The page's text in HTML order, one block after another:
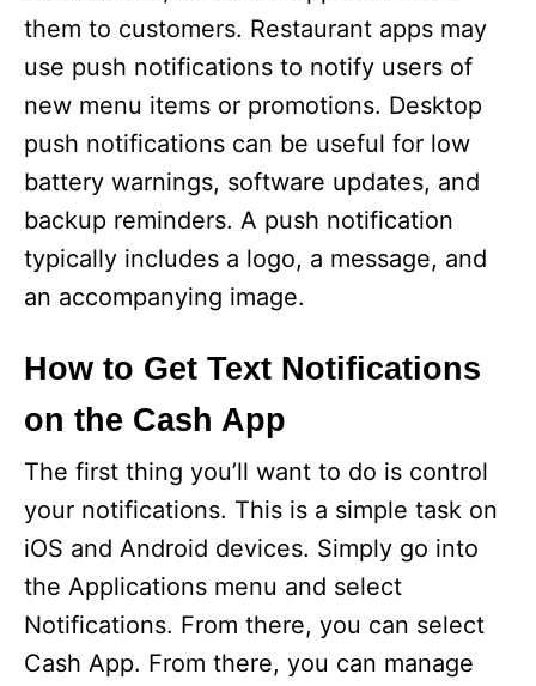
them to customers. Restaurant apps may
use push notifications to notify users of
new menu items or promotions. Desktop
push notifications can be useful for low
battery warnings, software updates, and
backup reminders. A push notification
typically includes a logo, a message, and
an accompanying image.
How to Get Text Notifications
on the Cash App
The first thing you’ll want to do is control
your notifications. This is a simple task on
iOS and Android devices. Simply go into
the Applications menu and select
Notifications. From there, you can select
Cash App. From there, you can manage